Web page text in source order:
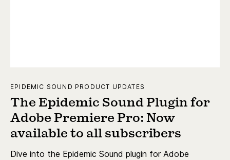
EPIDEMIC SOUND PRODUCT UPDATES
The Epidemic Sound Plugin for
Adobe Premiere Pro: Now
available to all subscribers
Dive into the Epidemic Sound plugin for Adobe